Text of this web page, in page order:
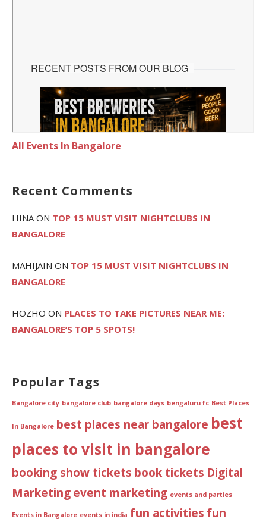
All Events In Bangalore
Recent Comments
HINAON TOP 15 MUST VISIT NIGHTCLUBS IN
BANGALORE
MAHIJAIN ON TOP 15 MUST VISIT NIGHTCLUBS IN
BANGALORE
HOZHO ON PLACES TO TAKE PICTURES NEAR ME:
BANGALORE’S TOP 5 SPOTS!
Popular Tags
Bangalore city bangalore club bangalore days bengaluru fc Best Places
In Bangalore best places near bangalore best
places to visit in bangalore
booking show tickets book tickets Digital
Marketingevent marketing events and parties
Events in Bangalore events in india fun activities fun